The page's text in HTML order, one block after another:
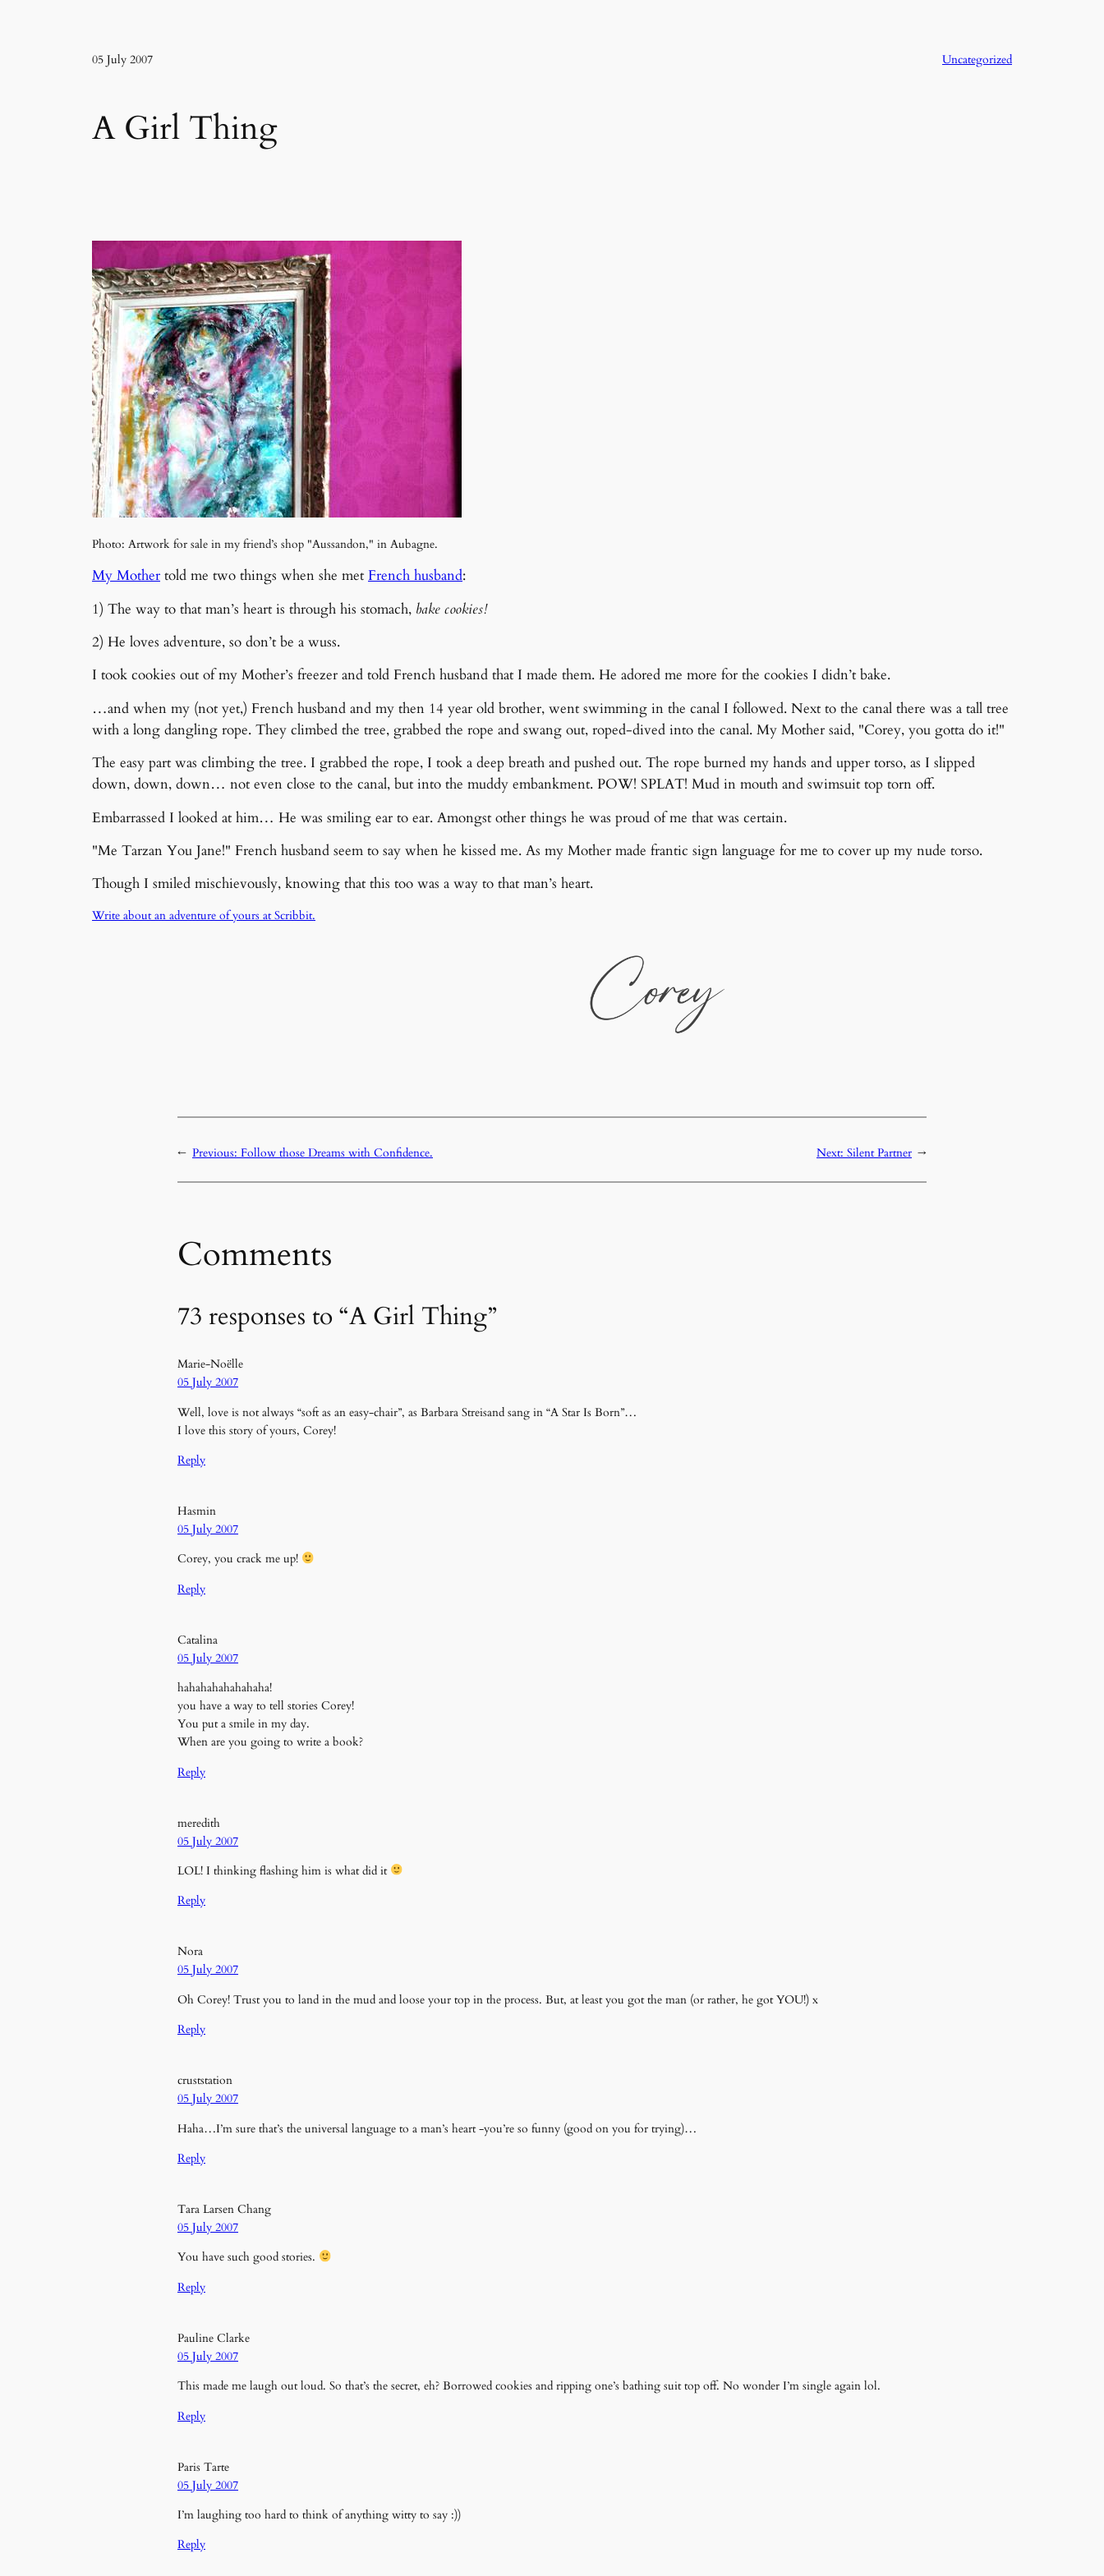
05 July 2007 Uncategorized
A Girl Thing
Photo: Artwork for sale in my friend’s shop "Aussandon," in Aubagne.
My Mother told me two things when she met French husband:
1) The way to that man’s heart is through his stomach, bake cookies!
2) He loves adventure, so don’t be a wuss.
I took cookies out of my Mother’s freezer and told French husband that I made them. He adored me more for the cookies I didn’t bake.
…and when my (not yet,) French husband and my then 14 year old brother, went swimming in the canal I followed. Next to the canal there was a tall tree
with a long dangling rope. They climbed the tree, grabbed the rope and swang out, roped-dived into the canal. My Mother said, "Corey, you gotta do it!"
The easy part was climbing the tree. I grabbed the rope, I took a deep breath and pushed out. The rope burned my hands and upper torso, as I slipped
down, down, down… not even close to the canal, but into the muddy embankment. POW! SPLAT! Mud in mouth and swimsuit top torn off.
Embarrassed I looked at him… He was smiling ear to ear. Amongst other things he was proud of me that was certain.
"Me Tarzan You Jane!" French husband seem to say when he kissed me. As my Mother made frantic sign language for me to cover up my nude torso.
Though I smiled mischievously, knowing that this too was a way to that man’s heart.
Write about an adventure of yours at Scribbit.
← Previous: Follow those Dreams with Confidence. Next: Silent Partner →
Comments
73 responses to “A Girl Thing”
Marie-Noëlle
05 July 2007
Well, love is not always “soft as an easy-chair”, as Barbara Streisand sang in “A Star Is Born”…
I love this story of yours, Corey!
Reply
Hasmin
05 July 2007
Corey, you crack me up!
Reply
Catalina
05 July 2007
hahahahahahahaha!
you have a way to tell stories Corey!
You put a smile in my day.
When are you going to write a book?
Reply
meredith
05 July 2007
LOL! I thinking flashing him is what did it
Reply
Nora
05 July 2007
Oh Corey! Trust you to land in the mud and loose your top in the process. But, at least you got the man (or rather, he got YOU!) x
Reply
cruststation
05 July 2007
Haha…I’m sure that’s the universal language to a man’s heart -you’re so funny (good on you for trying)…
Reply
Tara Larsen Chang
05 July 2007
You have such good stories.
Reply
Pauline Clarke
05 July 2007
This made me laugh out loud. So that’s the secret, eh? Borrowed cookies and ripping one’s bathing suit top off. No wonder I’m single again lol.
Reply
Paris Tarte
05 July 2007
I’m laughing too hard to think of anything witty to say :))
Reply